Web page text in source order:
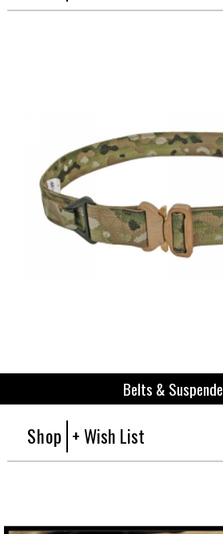
Belts &
Shop + Wish List